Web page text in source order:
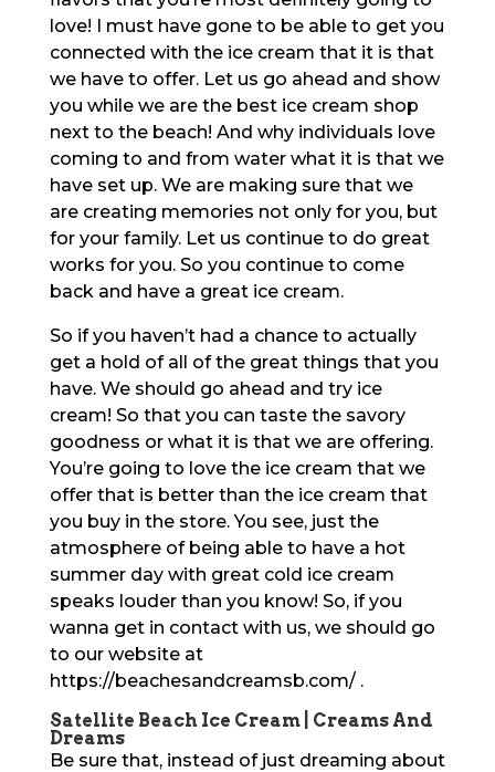
love! I must have gone to be able to get you
connected with the ice cream that it is that
we have to offer. Let us go ahead and show
you while we are the best ice cream shop
next to the beach! And why individuals love
coming to and from water what it is that we
have set up. We are making sure that we
are creating memories not only for you, but
for your family. Let us continue to do great
works for you. So you continue to come
back and have a great ice cream.
So if you haven’t had a chance to actually
get a hold of all of the great things that you
have. We should go ahead and try ice
cream! So that you can taste the savory
goodness or what it is that we are offering.
You’re going to love the ice cream that we
offer that is better than the ice cream that
you buy in the store. You see, just the
atmosphere of being able to have a hot
summer day with great cold ice cream
speaks louder than you know! So, if you
wanna get in contact with us, we should go
to our website at
https://beachesandcreamsb.com/ .
Satellite Beach Ice Cream | Creams And
Dreams
Be sure that, instead of just dreaming about